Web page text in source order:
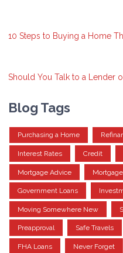
10 Steps to Buying a Home
Should You Talk to a Lender
Blog Tags
Purchasing a Home
Interest Rates Credit
Mortgage Advice
Government Loans
Moving Somewhere New
Preapproval Safe Travels
FHA Loans Never Forget